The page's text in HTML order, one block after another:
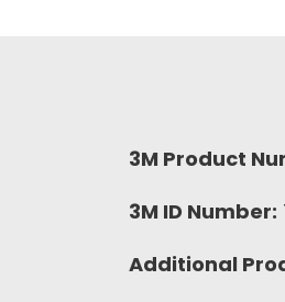
3M Product
3M ID Number:
Additional